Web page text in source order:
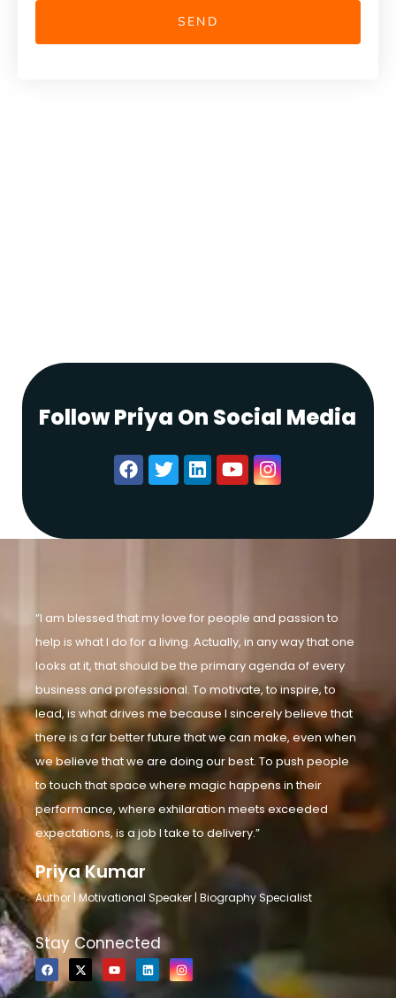
SEND
Follow Priya On Social Media
“I am blessed that my love for people and passion to
help is what I do for a living. Actually, in any way that one
looks at it, that should be the primary agenda of every
business and professional. To motivate, to inspire, to
lead, is what drives me because I sincerely believe that
there is a far better future that we can make, even when
we believe that we are doing our best. To push people
to touch that space where magic happens in their
performance, where exhilaration meets exceeded
expectations, is a job I take to delivery.”
Priya Kumar
Author | Motivational Speaker | Biography Specialist
Stay Connected